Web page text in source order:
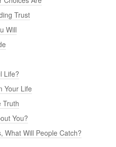
Trust
Will
Life?
Your Life
Truth
You?
What Will People Catch?